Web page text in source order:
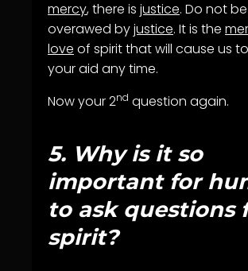
mercy, there is justice. Do not be
overawed byjustice. It is the
love of spirit that will cause us
your aid any time.
Now your 2nd question again.
5. Why is it so
important for
to ask questions
spirit?